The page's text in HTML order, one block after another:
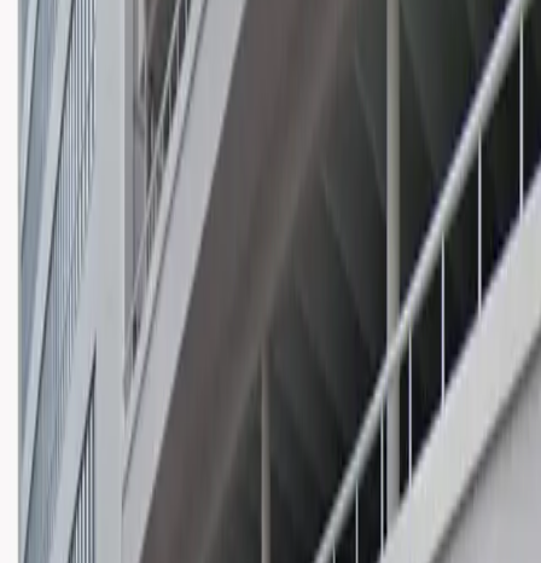
12 AM – 11:59 PM
Wednesday
12 AM – 11:59 PM
Thursday
12 AM – 11:59 PM
Friday
12 AM – 11:59 PM
Saturday
12 AM – 11:59 PM
Sunday
12 AM – 11:59 PM
What you pay
Parking starting from